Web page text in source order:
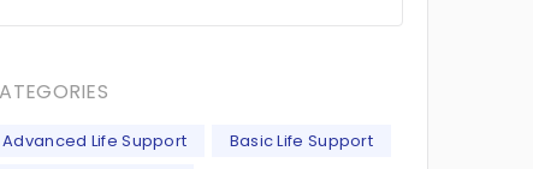
Advanced Life Support
Basic Life Support